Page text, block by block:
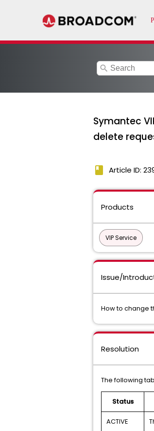
search
Symantec
delete
book Article ID:
Products
VIP Service
Issue/
How to change
Resolution
The following
Status
ACTIVE